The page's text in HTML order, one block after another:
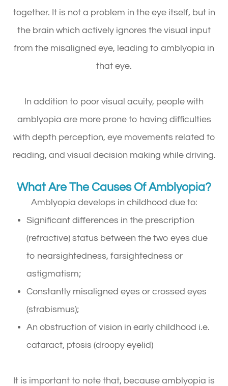
together. It is not a problem in the eye itself, but in
the brain which actively ignores the visual input
from the misaligned eye, leading to amblyopia in
that eye.
In addition to poor visual acuity, people with
amblyopia are more prone to having difficulties
with depth perception, eye movements related to
reading, and visual decision making while driving.
What Are The Causes Of Amblyopia?
Amblyopia develops in childhood due to:
Significant differences in the prescription
(refractive) status between the two eyes due
to nearsightedness, farsightedness or
astigmatism;
Constantly misaligned eyes or crossed eyes
(strabismus);
An obstruction of vision in early childhood i.e.
cataract, ptosis (droopy eyelid)
It is important to note that, because amblyopia is